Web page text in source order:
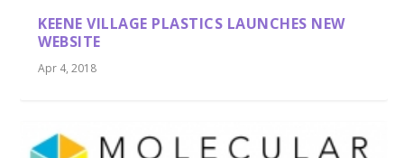
KEENE VILLAGE PLASTICS LAUNCHES NEW
WEBSITE
Apr 4, 2018